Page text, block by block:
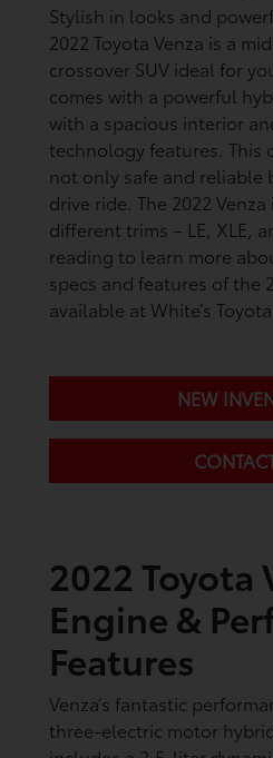
Stylish in looks and
2022 Toyota Venza is a
crossover SUV ideal for
comes with a powerful
with a spacious interior
technology features. This
not only safe and
drive ride. The 2022
different trims – LE, XLE,
reading to learn more
specs and features of the
available at White’s
NEW
2022 Toyota
Engine &
Features
Venza’s fantastic
three-electric motor